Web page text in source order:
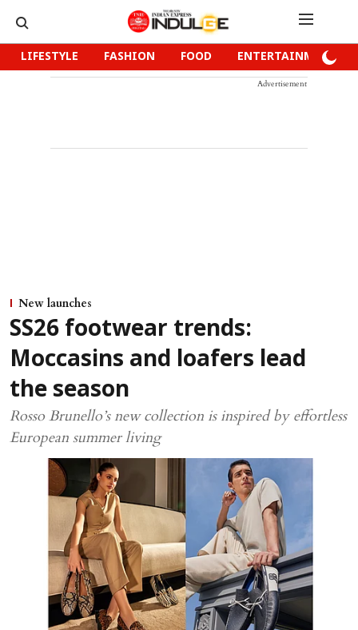
LIFESTYLE FASHION FOOD ENTERTAINMENT
Advertisement
New launches
SS26 footwear trends:
Moccasins and loafers lead
the season
Rosso Brunello’s new collection is inspired by effortless
European summer living